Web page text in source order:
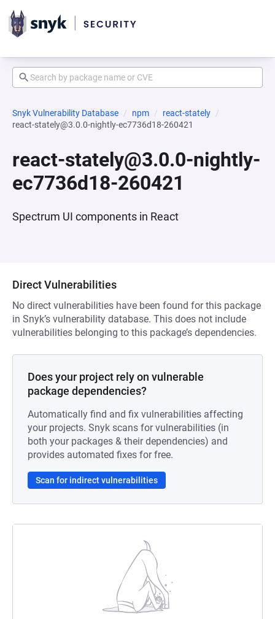
Snyk Vulnerability Database npm
react-stately
react-stately@3.0.0-nightly-ec7736d18-260421
react-stately@3.0.0-nightly-
ec7736d18-260421
Spectrum UI components in React
Direct Vulnerabilities
No direct vulnerabilities have been found for this package
in Snyk’s vulnerability database. This does not include
vulnerabilities belonging to this package’s dependencies.
Does your project rely on vulnerable
package dependencies?
Automatically find and fix vulnerabilities affecting
your projects. Snyk scans for vulnerabilities (in
both your packages & their dependencies) and
provides automated fixes for free.
Scan for indirect vulnerabilities